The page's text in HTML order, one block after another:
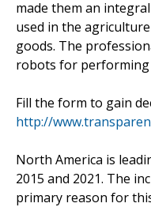
made them an
used in the
goods. The
robots for performing
Fill the form to gain
http://
North America is
2015 and 2021. The
primary reason for